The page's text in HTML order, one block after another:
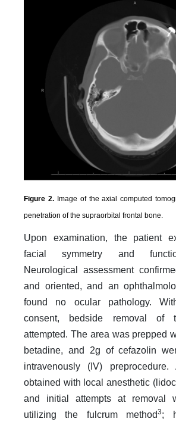
Figure 2.Image of the axial computed
penetration of the supraorbital frontal bone.
Upon examination, the patient
facial symmetry and
Neurological assessment
and oriented, and an
found no ocular pathology.
consent, bedside removal of
attempted. The area was prepped
betadine, and 2g of cefazolin
intravenously (IV) preprocedure.
obtained with local anesthetic
and initial attempts at removal
utilizing the fulcrum method3;